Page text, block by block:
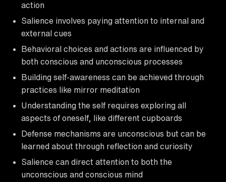
action
Salience involves paying attention to internal and
external cues
Behavioral choices and actions are influenced by
both conscious and unconscious processes
Building self-awareness can be achieved through
practices like mirror meditation
Understanding the self requires exploring all
aspects of oneself, like different cupboards
Defense mechanisms are unconscious but can be
learned about through reflection and curiosity
Salience can direct attention to both the
unconscious and conscious mind